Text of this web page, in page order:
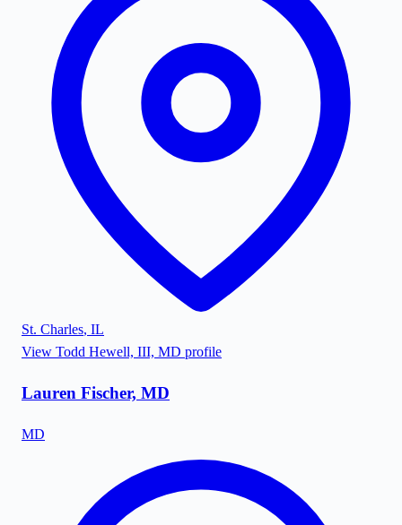
St. Charles, IL
View Todd Hewell, III, MD profile
Lauren Fischer, MD
MD